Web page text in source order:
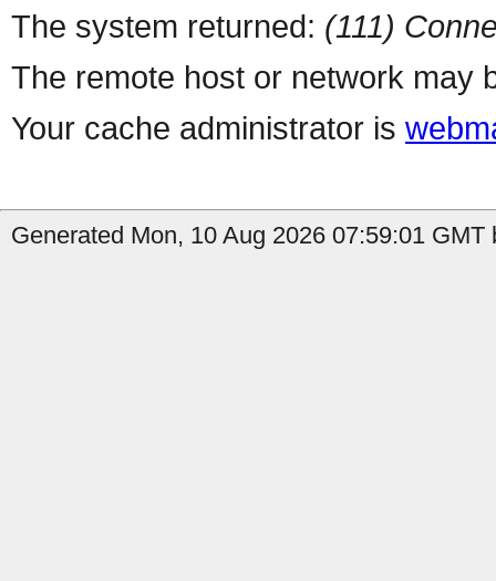
The system returned: (111)
The remote host or network may
Your cache administrator is
Generated Mon, 10 Aug 2026 07:59:01